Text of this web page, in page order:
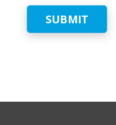
SUBMIT